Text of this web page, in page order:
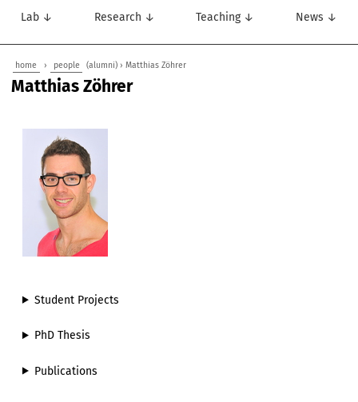
Lab ↓ Research ↓ Teaching ↓ News ↓
home › people (alumni) › Matthias Zöhrer
Matthias Zöhrer
Student Projects
PhD Thesis
Publications